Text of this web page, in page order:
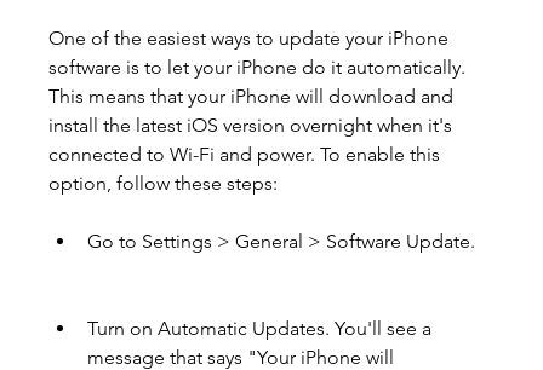
One of the easiest ways to update your iPhone
software is to let your iPhone do it automatically.
This means that your iPhone will download and
install the latest iOS version overnight when it's
connected to Wi-Fi and power. To enable this
option, follow these steps:
Go to Settings > General > Software Update.
Turn on Automatic Updates. You'll see a
message that says "Your iPhone will